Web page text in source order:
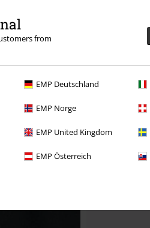
from
EMP Deutschland
EMP Norge
EMP United Kingdom
EMP Österreich